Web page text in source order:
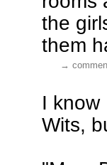
the
them
→
I know
Wits,